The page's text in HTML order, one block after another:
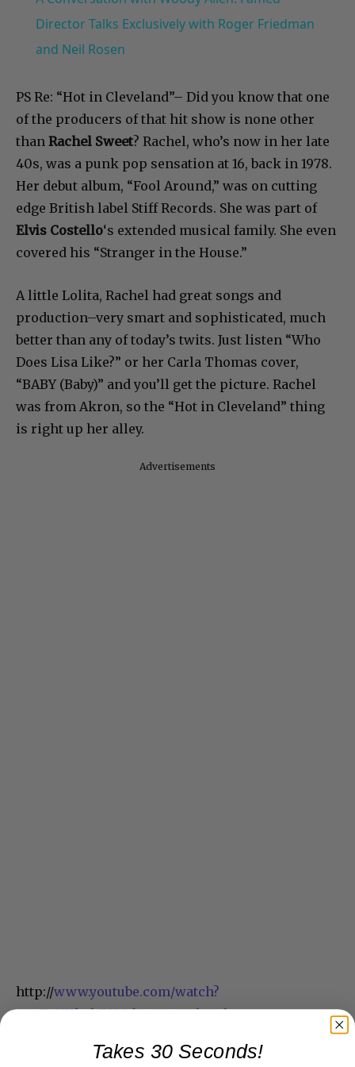
Director Talks Exclusively with Roger Friedman
and Neil Rosen
PS Re: “Hot in Cleveland”– Did you know that one
of the producers of that hit show is none other
than Rachel Sweet? Rachel, who’s now in her late
40s, was a punk pop sensation at 16, back in 1978.
Her debut album, “Fool Around,” was on cutting
edge British label Stiff Records. She was part of
Elvis Costello‘s extended musical family. She even
covered his “Stranger in the House.”
A little Lolita, Rachel had great songs and
production–very smart and sophisticated, much
better than any of today’s twits. Just listen “Who
Does Lisa Like?” or her Carla Thomas cover,
“BABY (Baby)” and you’ll get the picture. Rachel
was from Akron, so the “Hot in Cleveland” thing
is right up her alley.
Advertisements
http://www.youtube.com/watch?
v=pT4XHkahBJ8&feature=related
Takes 30 Seconds!